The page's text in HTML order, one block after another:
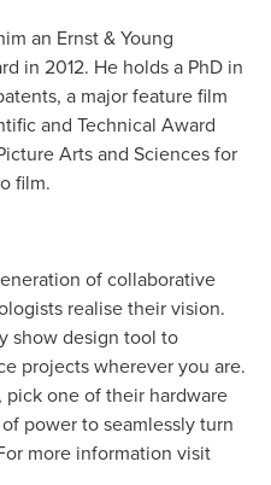
an Ernst & Young
in 2012. He holds a PhD in
a major feature film
and Technical Award
Arts and Sciences for
film.
of collaborative
realise their vision.
show design tool to
projects wherever you are.
one of their hardware
power to seamlessly turn
more information visit